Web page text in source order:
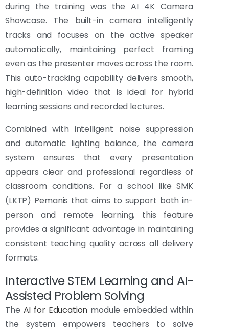
during the training was the AI 4K Camera
Showcase. The built-in camera intelligently
tracks and focuses on the active speaker
automatically, maintaining perfect framing
even as the presenter moves across the room.
This auto-tracking capability delivers smooth,
high-definition video that is ideal for hybrid
learning sessions and recorded lectures.
Combined with intelligent noise suppression
and automatic lighting balance, the camera
system ensures that every presentation
appears clear and professional regardless of
classroom conditions. For a school like SMK
(LKTP) Pemanis that aims to support both in-
person and remote learning, this feature
provides a significant advantage in maintaining
consistent teaching quality across all delivery
formats.
Interactive STEM Learning and AI-
Assisted Problem Solving
The AI for Education module embedded within
the system empowers teachers to solve